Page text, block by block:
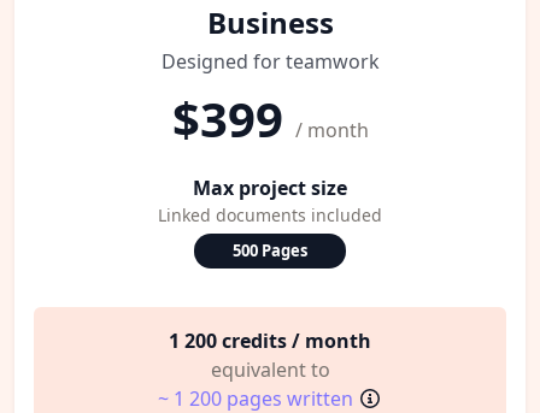
Business
Designed for teamwork
$399 / month
Max project size
Linked documents included
500 Pages
1 200 credits / month
equivalent to
~ 1 200 pages written